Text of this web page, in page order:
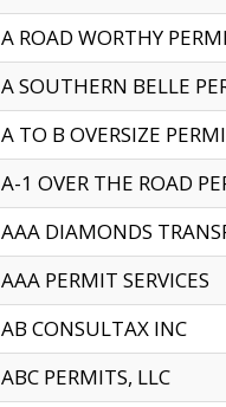
A ROAD WORTHY
A SOUTHERN BELLE
A TO B OVERSIZE
A-1 OVER THE ROAD
AAA DIAMONDS
AAA PERMIT SERVICES
AB CONSULTAX INC
ABC PERMITS, LLC